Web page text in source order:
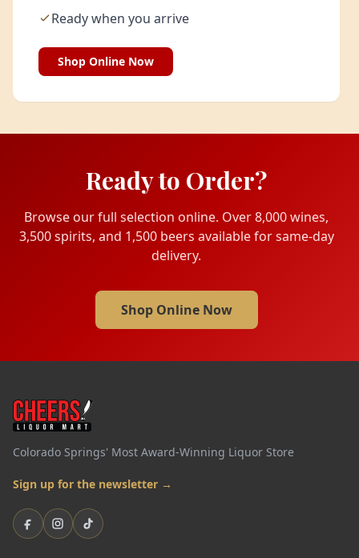
Ready when you arrive
Shop Online Now
Ready to Order?
Browse our full selection online. Over 8,000 wines,
3,500 spirits, and 1,500 beers available for same-day
delivery.
Shop Online Now
Colorado Springs' Most Award-Winning Liquor Store
Sign up for the newsletter →
FacebookInstagram
TikTok